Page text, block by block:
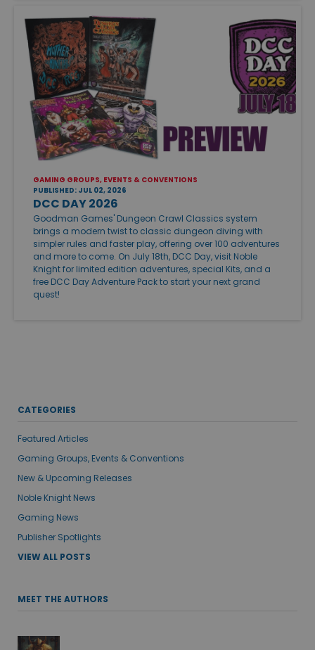
GAMING GROUPS, EVENTS & CONVENTIONS
PUBLISHED: JUL 02, 2026
DCC DAY 2026
Goodman Games' Dungeon Crawl Classics system
brings a modern twist to classic dungeon diving with
simpler rules and faster play, offering over 100 adventures
and more to come. On July 18th, DCC Day, visit Noble
Knight for limited edition adventures, special Kits, and a
free DCC Day Adventure Pack to start your next grand
quest!
CATEGORIES
Featured Articles
Gaming Groups, Events & Conventions
New & Upcoming Releases
Noble Knight News
Gaming News
Publisher Spotlights
VIEW ALL POSTS
MEET THE AUTHORS